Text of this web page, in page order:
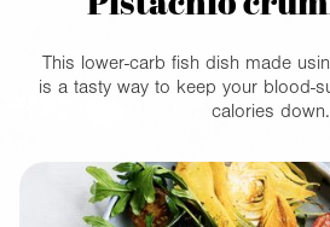
This lower-carb fish dish made
is a tasty way to keep your blood-
calories down.